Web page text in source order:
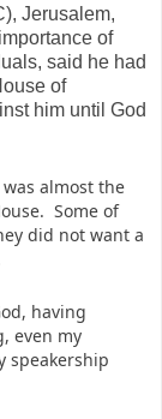
Jerusalem,
of
said he had
of
him until God
almost the
Some of
did not want a
having
even my
speakership